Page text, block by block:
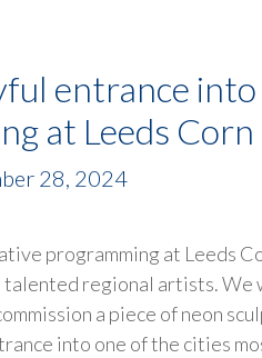
entrance
at Leeds Corn
28, 2024
programming at Leeds
talented regional artists. We
a piece of neon
into one of the cities